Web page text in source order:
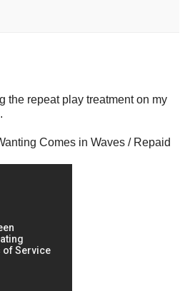
the repeat play treatment on my
Comes in Waves / Repaid